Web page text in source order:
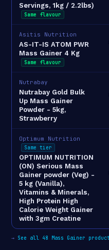
Servings, 1kg / 2.2lbs)
Same flavour
Asitis Nutrition
AS-IT-IS ATOM PWR
Mass Gainer 4 Kg
Same flavour
Nutrabay
Nutrabay Gold Bulk
Up Mass Gainer
Powder - 5kg,
Strawberry
Optimum Nutrition
Same tier
OPTIMUM NUTRITION
(ON) Serious Mass
Gainer powder (Veg) -
5 kg (Vanilla),
Vitamins & Minerals,
High Protein High
Calorie Weight Gainer
with 3gm Creatine
→ See all 48 Mass Gainer